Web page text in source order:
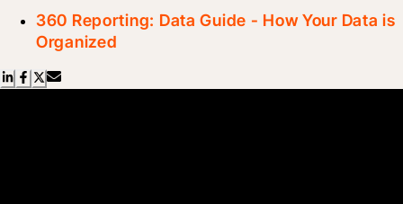
360 Reporting: Data Guide - How Your Data is
Organized